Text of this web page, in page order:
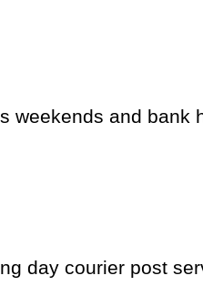
weekends and bank
day courier post